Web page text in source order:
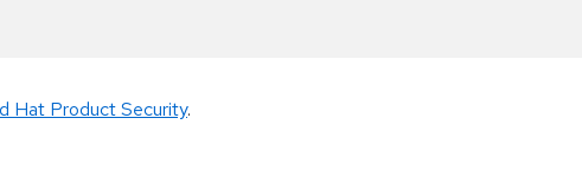
Hat Product Security.